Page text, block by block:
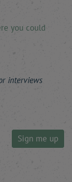
you could
interviews
Sign me up